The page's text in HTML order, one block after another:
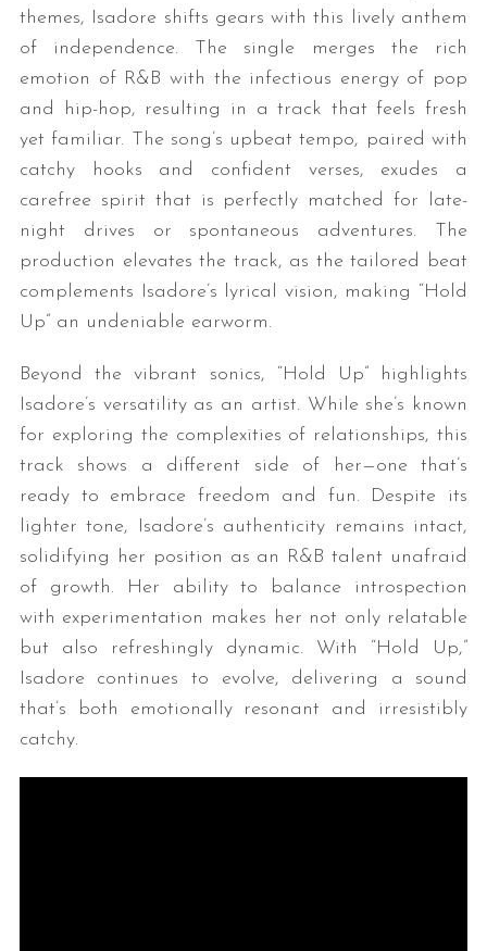
themes, Isadore shifts gears with this lively anthem
of independence. The single merges the rich
emotion of R&B with the infectious energy of pop
and hip-hop, resulting in a track that feels fresh
yet familiar. The song’s upbeat tempo, paired with
catchy hooks and confident verses, exudes a
carefree spirit that is perfectly matched for late-
night drives or spontaneous adventures. The
production elevates the track, as the tailored beat
complements Isadore’s lyrical vision, making “Hold
Up” an undeniable earworm.
Beyond the vibrant sonics, “Hold Up” highlights
Isadore’s versatility as an artist. While she’s known
for exploring the complexities of relationships, this
track shows a different side of her—one that’s
ready to embrace freedom and fun. Despite its
lighter tone, Isadore’s authenticity remains intact,
solidifying her position as an R&B talent unafraid
of growth. Her ability to balance introspection
with experimentation makes her not only relatable
but also refreshingly dynamic. With “Hold Up,”
Isadore continues to evolve, delivering a sound
that’s both emotionally resonant and irresistibly
catchy.